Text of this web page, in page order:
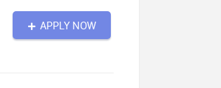
APPLY NOW